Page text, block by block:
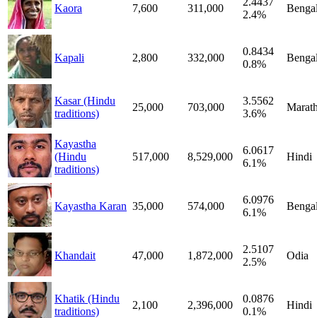
Kaora 7,600 311,000
2.4%
Kapali 2,800 332,000
0.8434
0.8%
Kasar (Hindu
traditions)
25,000 703,000
3.5562
3.6%
Kayastha
(Hindu
traditions)
517,000 8,529,000
6.0617
6.1%
Hindi
Kayastha Karan 35,000 574,000
6.0976
6.1%
Khandait 47,000 1,872,000
2.5107
2.5%
Odia
Khatik (Hindu
traditions)
2,100 2,396,000
0.0876
0.1%
Hindi